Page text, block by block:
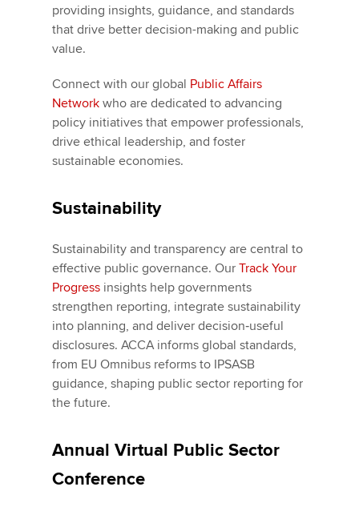
providing insights, guidance, and standards
that drive better decision-making and public
value.
Connect with our global Public Affairs
Network who are dedicated to advancing
policy initiatives that empower professionals,
drive ethical leadership, and foster
sustainable economies.
Sustainability
Sustainability and transparency are central to
effective public governance. Our Track Your
Progress insights help governments
strengthen reporting, integrate sustainability
into planning, and deliver decision‑useful
disclosures. ACCA informs global standards,
from EU Omnibus reforms to IPSASB
guidance, shaping public sector reporting for
the future.
Annual Virtual Public Sector
Conference